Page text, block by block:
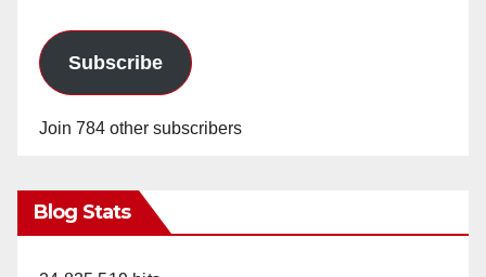
Subscribe
Join 784 other subscribers
Blog Stats